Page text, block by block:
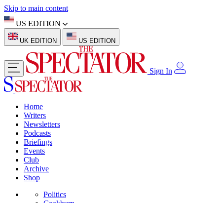
Skip to main content
US EDITION
UK EDITION US EDITION
Sign In
Home
Writers
Newsletters
Podcasts
Briefings
Events
Club
Archive
Shop
Politics